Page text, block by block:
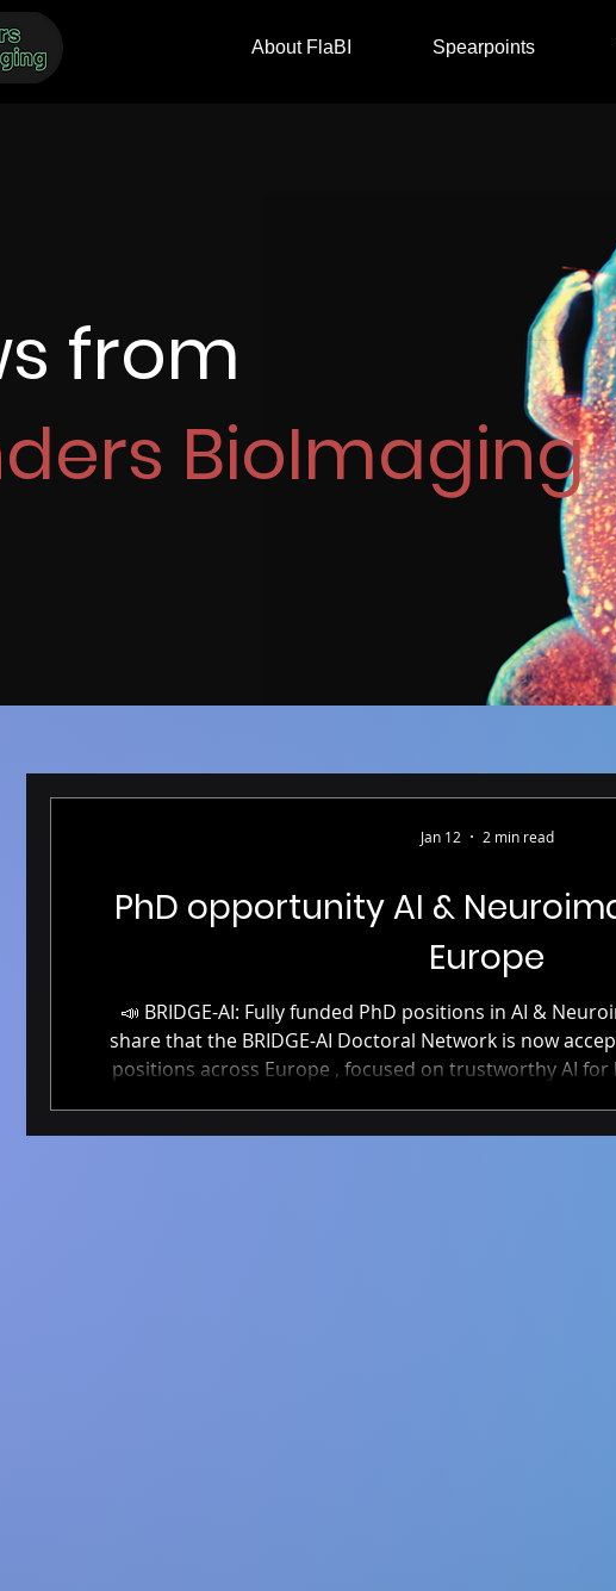
About FlaBI Spearpoints
from
BioImaging
PhD opportunity AI &
Europe
📣 BRIDGE-AI: Fully funded PhD positions in AI & Neuroimaging 📣 We’re excited to
share that the BRIDGE-AI Doctoral Network is now accepting applications for 15 PhD
positions across Europe , focused on trustworthy AI
Jan 12 2 min read